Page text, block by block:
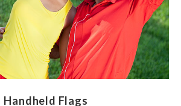
Handheld Flags